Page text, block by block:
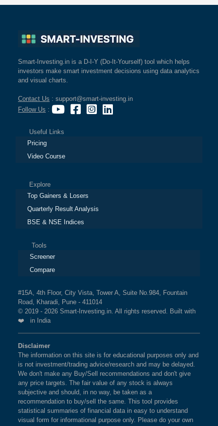
Smart-Investing.in is a D-I-Y (Do-It-Yourself) tool which helps
investors make smart investment decisions using data analytics
and visual charts.
Contact Us : support@smart-investing.in
Follow Us :
Useful Links
Pricing
Video Course
Explore
Top Gainers & Losers
Quarterly Result Analysis
BSE & NSE Indices
Tools
Screener
Compare
#15A, 4th Floor, City Vista, Tower A, Suite No.984, Fountain
Road, Kharadi, Pune - 411014
© 2019 - 2026 Smart-Investing.in. All rights reserved. Built with
❤️ in India
Disclaimer
The information on this site is for educational purposes only and
is not investment/trading advice/research and may be delayed.
We don't make any Buy/Sell recommendations and don't give
any price targets. The fair value of any stock is always
subjective and should, in no way, be taken as a
recommendation to buy/sell the same. This tool provides
statistical summaries of financial data in easy to understand
visual form for informational purpose only. Please do your own